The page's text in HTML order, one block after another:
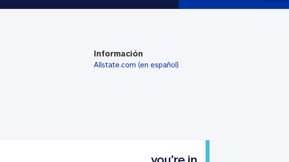
Información
Allstate.com (en español)